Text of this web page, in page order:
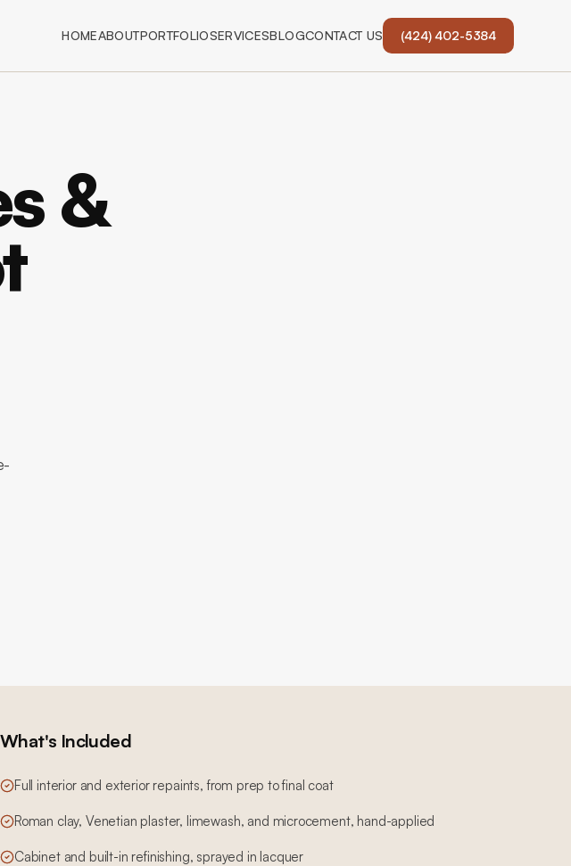
HOMEABOUTPORTFOLIOSERVICESBLOGCONTACT US (424) 402-5384
&
What's Included
Full interior and exterior repaints, from prep to final coat
Roman clay, Venetian plaster, limewash, and microcement, hand-applied
Cabinet and built-in refinishing, sprayed in lacquer